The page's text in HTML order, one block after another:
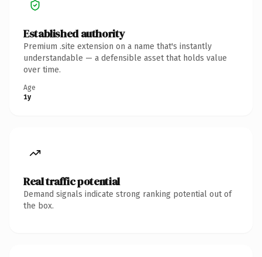
Established authority
Premium .site extension on a name that's instantly
understandable — a defensible asset that holds value
over time.
Age
1y
Real traffic potential
Demand signals indicate strong ranking potential out of
the box.